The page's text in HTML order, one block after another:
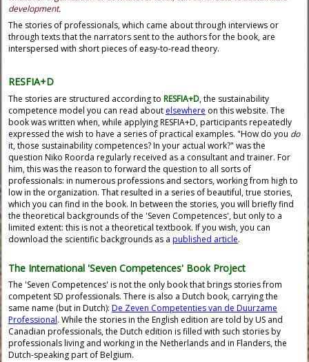
development.
The stories of professionals, which came about through interviews or
through texts that the narrators sent to the authors for the book, are
interspersed with short pieces of easy-to-read theory.
RESFIA+D
The stories are structured according to RESFIA+D, the sustainability
competence model you can read about elsewhere on this website. The
book was written when, while applying RESFIA+D, participants repeatedly
expressed the wish to have a series of practical examples. "How do you do
it, those sustainability competences? In your actual work?" was the
question Niko Roorda regularly received as a consultant and trainer. For
him, this was the reason to forward the question to all sorts of
professionals: in numerous professions and sectors, working from high to
low in the organization. That resulted in a series of beautiful, true stories,
which you can find in the book. In between the stories, you will briefly find
the theoretical backgrounds of the 'Seven Competences', but only to a
limited extent: this is not a theoretical textbook. If you wish, you can
download the scientific backgrounds as a published article.
The International 'Seven Competences' Book Project
The 'Seven Competences' is not the only book that brings stories from
competent SD professionals. There is also a Dutch book, carrying the
same name (but in Dutch): De Zeven Competenties van de Duurzame
Professional. While the stories in the English edition are told by US and
Canadian professionals, the Dutch edition is filled with such stories by
professionals living and working in the Netherlands and in Flanders, the
Dutch-speaking part of Belgium.